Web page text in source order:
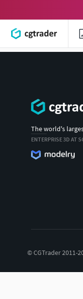
The world's
ENTERPRISE 3D AT
© CGTrader 2011-